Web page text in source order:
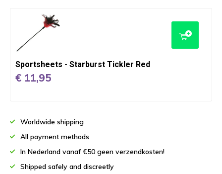
Sportsheets - Starburst Tickler Red
€ 11,95
Worldwide shipping
All payment methods
In Nederland vanaf €50 geen verzendkosten!
Shipped safely and discreetly